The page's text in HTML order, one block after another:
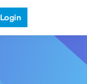
Login